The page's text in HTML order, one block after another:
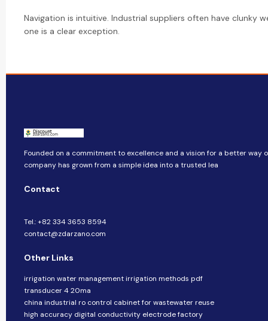
Navigation is intuitive. Industrial suppliers often have clunky
one is a clear exception.
Founded on a commitment to excellence and a vision for a better way
company​​ has grown from a simple idea into a trusted lea
Contact
Tel.: +82 334 3653 8594
contact@zdarzano.com
Other Links
irrigation water management irrigation methods pdf
transducer 4 20ma
china industrial ro control cabinet for wastewater reuse
high accuracy digital conductivity electrode factory